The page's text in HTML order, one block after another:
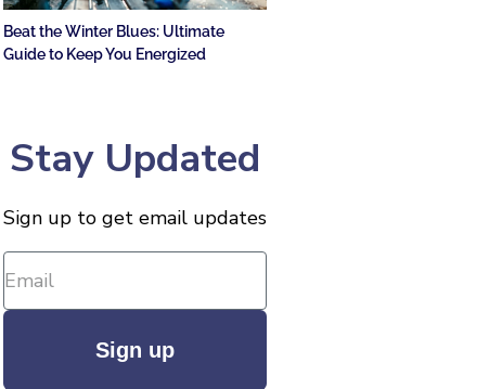
Beat the Winter Blues: Ultimate
Guide to Keep You Energized
Stay Updated
Sign up to get email updates
Sign up